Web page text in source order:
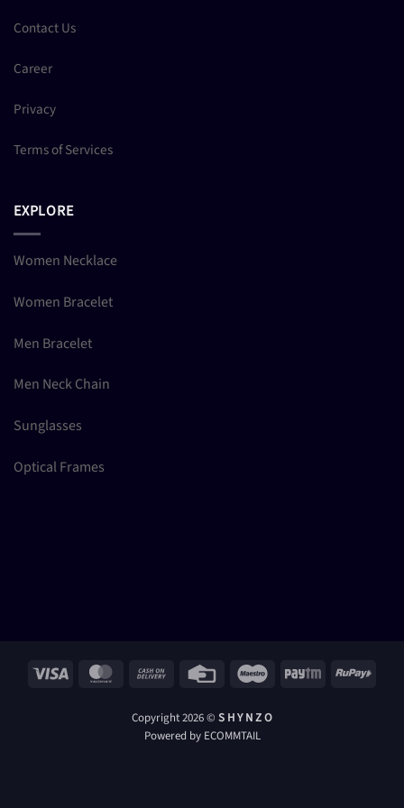
Contact Us
Career
Privacy
Terms of Services
EXPLORE
Women Necklace
Women Bracelet
Men Bracelet
Men Neck Chain
Sunglasses
Optical Frames
Visa MasterCard Cash
Delivery
Credit
Maestro Paytm RuPay
Copyright 2026 © S H Y N Z O
Powered by ECOMMTAIL